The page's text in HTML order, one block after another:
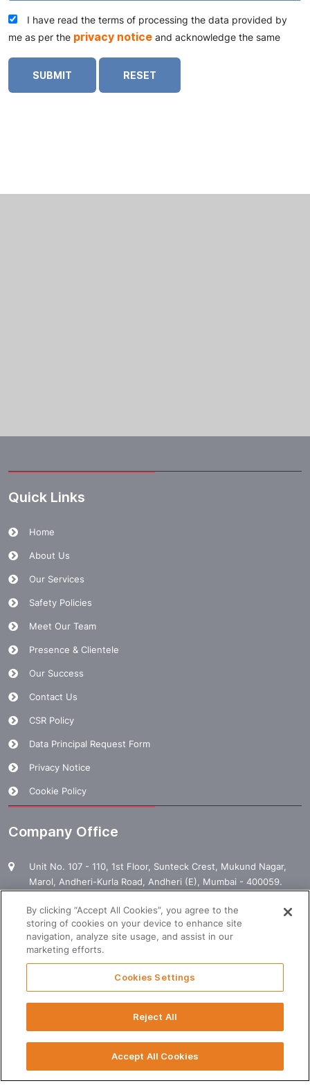
I have read the terms of processing the data provided by
me as per the privacy notice and acknowledge the same
Quick Links
Home
About Us
Our Services
Safety Policies
Meet Our Team
Presence & Clientele
Our Success
Contact Us
CSR Policy
Data Principal Request Form
Privacy Notice
Cookie Policy
Company Office
Unit No. 107 - 110, 1st Floor, Sunteck Crest, Mukund Nagar,
Marol, Andheri-Kurla Road, Andheri (E), Mumbai - 400059.
1800 120 120 000
enquiry@manpowergroup.com
Saturday: 09:30 AM â€“ 02:00 PM
© 2024 Rotostat. All Rights Reserved
By clicking “Accept All Cookies”, you agree to the
storing of cookies on your device to enhance site
navigation, analyze site usage, and assist in our
marketing efforts.
Cookies Settings
Reject All
Accept All Cookies